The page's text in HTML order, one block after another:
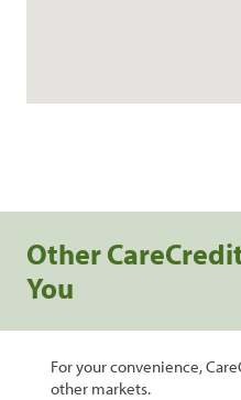
Other
You
For your convenience,
other markets.